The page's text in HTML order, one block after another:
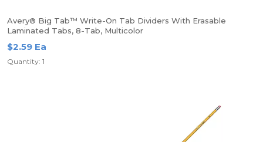
Avery® Big Tab™ Write-On Tab Dividers With Erasable
Laminated Tabs, 8-Tab, Multicolor
$2.59 Ea
Quantity: 1